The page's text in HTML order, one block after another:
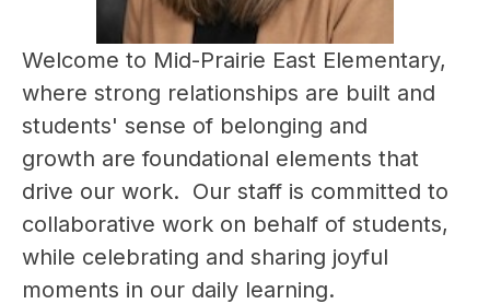
Welcome to Mid-Prairie East Elementary,
where strong relationships are built and
students' sense of belonging and
growth are foundational elements that
drive our work.  Our staff is committed to
collaborative work on behalf of students,
while celebrating and sharing joyful
moments in our daily learning.